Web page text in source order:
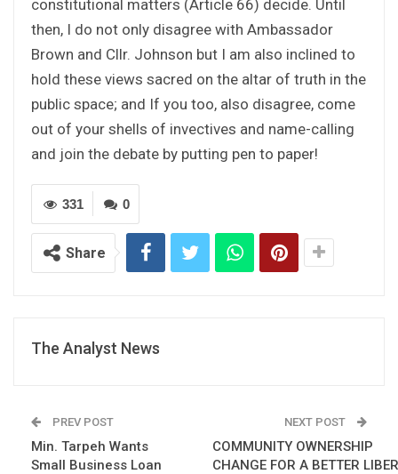
constitutional matters (Article 66) decide. Until
then, I do not only disagree with Ambassador
Brown and Cllr. Johnson but I am also inclined to
hold these views sacred on the altar of truth in the
public space; and If you too, also disagree, come
out of your shells of invectives and name-calling
and join the debate by putting pen to paper!
0
331
Share
The Analyst News
PREV POST
Min. Tarpeh Wants
Small Business Loan
NEXT POST
COMMUNITY OWNERSHIP
CHANGE FOR A BETTER